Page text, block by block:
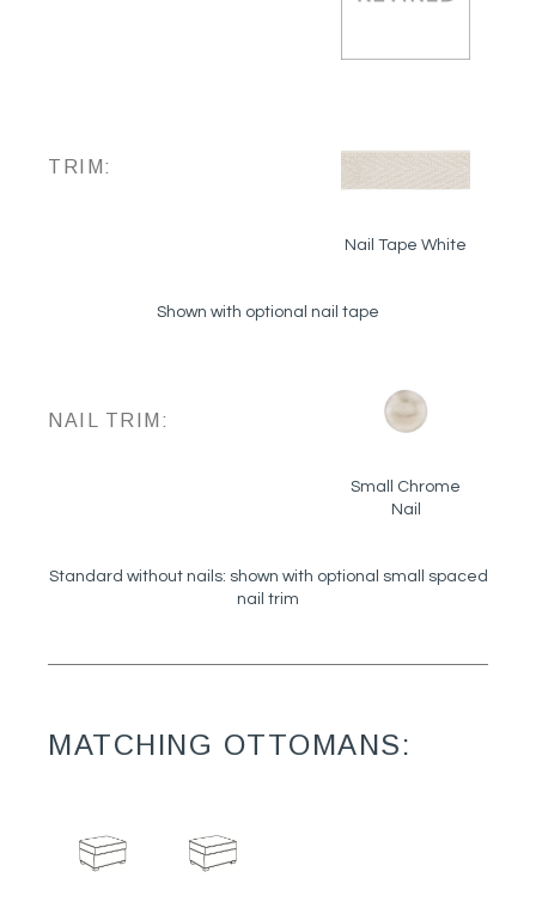
TRIM:
Nail Tape White
Shown with optional nail tape
NAIL TRIM:
Small Chrome
Nail
Standard without nails: shown with optional small spaced
nail trim
MATCHING OTTOMANS: